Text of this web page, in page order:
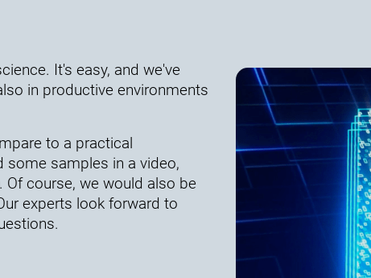
It's easy, and we've
in productive environments
to a practical
some samples in a video,
course, we would also be
experts look forward to